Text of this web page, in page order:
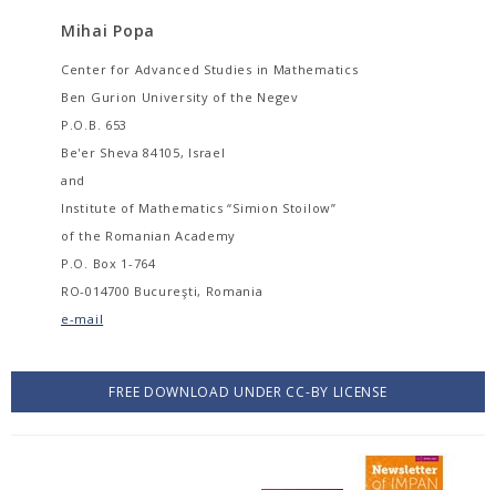
Mihai Popa
Center for Advanced Studies in Mathematics
Ben Gurion University of the Negev
P.O.B. 653
Be'er Sheva 84105, Israel
and
Institute of Mathematics “Simion Stoilow”
of the Romanian Academy
P.O. Box 1-764
RO-014700 Bucureşti, Romania
e-mail
FREE DOWNLOAD UNDER CC-BY LICENSE